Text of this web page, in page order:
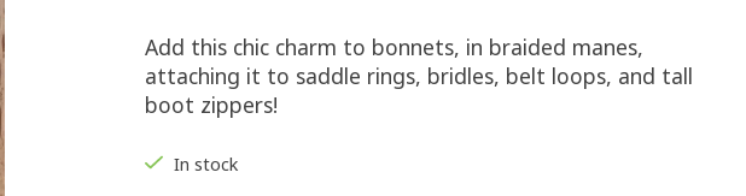
Add this chic charm to bonnets, in braided manes,
attaching it to saddle rings, bridles, belt loops, and tall
boot zippers!
In stock